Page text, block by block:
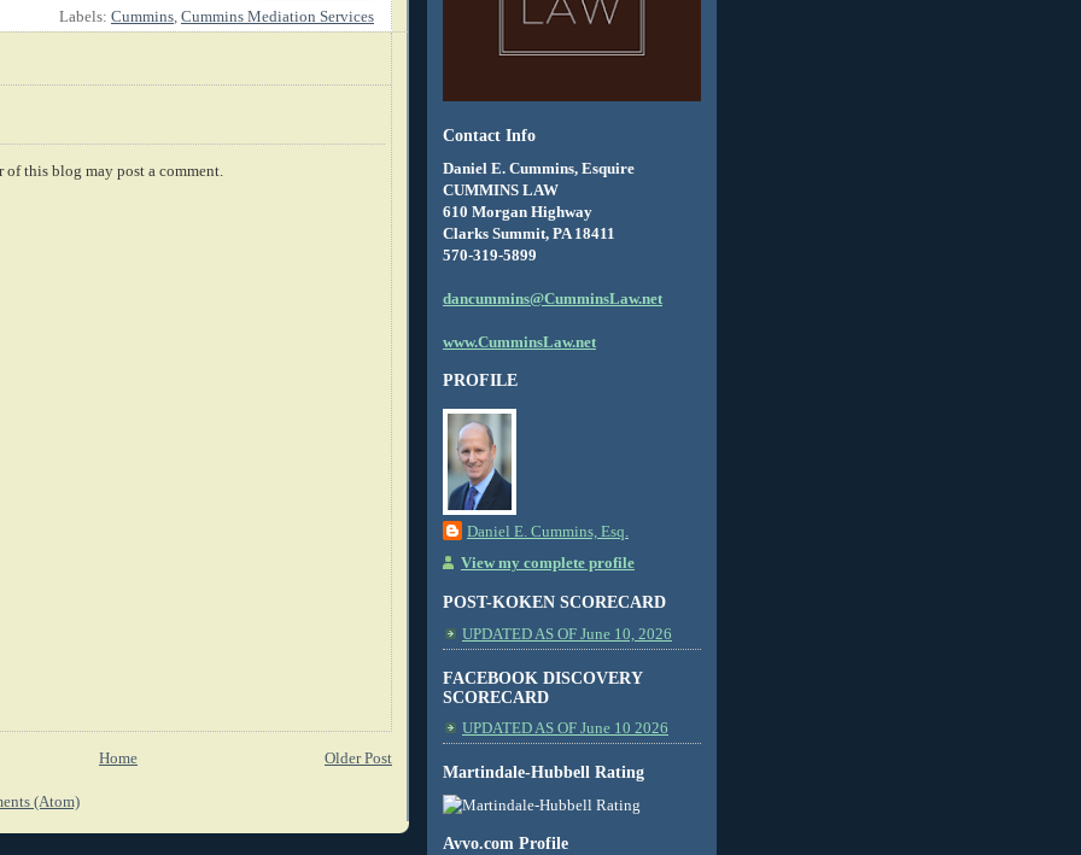
Labels: Cummins Cummins Mediation Services
of this blog may post a comment.
Older Post
Home
(Atom)
Contact Info
Daniel E. Cummins, Esquire
CUMMINS LAW
610 Morgan Highway
Clarks Summit, PA 18411
570-319-5899
dancummins@CumminsLaw.net
www.CumminsLaw.net
PROFILE
Daniel E. Cummins, Esq.
View my complete profile
POST-KOKEN SCORECARD
UPDATED AS OF June 10, 2026
FACEBOOK DISCOVERY
SCORECARD
UPDATED AS OF June 10 2026
Martindale-Hubbell Rating
Avvo.com Profile